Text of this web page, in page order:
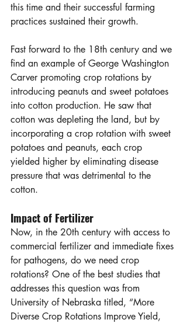
this time and their successful farming
practices sustained their growth.
Fast forward to the 18th century and we
find an example of George Washington
Carver promoting crop rotations by
introducing peanuts and sweet potatoes
into cotton production. He saw that
cotton was depleting the land, but by
incorporating a crop rotation with sweet
potatoes and peanuts, each crop
yielded higher by eliminating disease
pressure that was detrimental to the
cotton.
Impact of Fertilizer
Now, in the 20th century with access to
commercial fertilizer and immediate fixes
for pathogens, do we need crop
rotations? One of the best studies that
addresses this question was from
University of Nebraska titled, “More
Diverse Crop Rotations Improve Yield,